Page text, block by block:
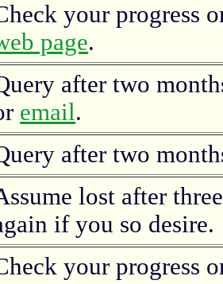
your progress
page.
after two
email.
after two
lost after
if you so desire.
your progress